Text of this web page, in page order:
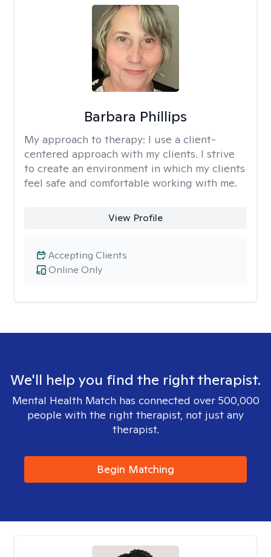
Barbara Phillips
My approach to therapy: I use a client-
centered approach with my clients. I strive
to create an environment in which my clients
feel safe and comfortable working with me.
View Profile
Online Only
Accepting Clients
We'll help you find the right therapist.
Mental Health Match has connected over 500,000
people with the right therapist, not just any
therapist.
Begin Matching